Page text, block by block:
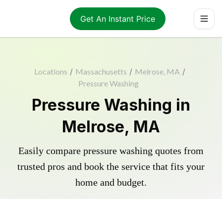
Get An Instant Price
Locations / Massachusetts / Melrose, MA /
Pressure Washing
Pressure Washing in
Melrose, MA
Easily compare pressure washing quotes from
trusted pros and book the service that fits your
home and budget.